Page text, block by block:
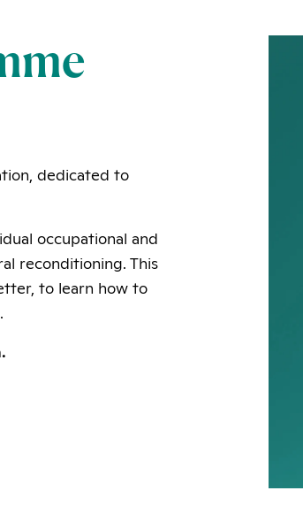
dedicated to
occupational and
reconditioning. This
to learn how to